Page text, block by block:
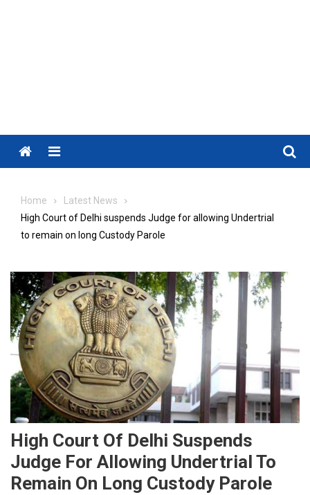
Menu
Home
Latest News
High Court of Delhi suspends Judge for allowing Undertrial
to remain on long Custody Parole
High Court Of Delhi Suspends
Judge For Allowing Undertrial To
Remain On Long Custody Parole